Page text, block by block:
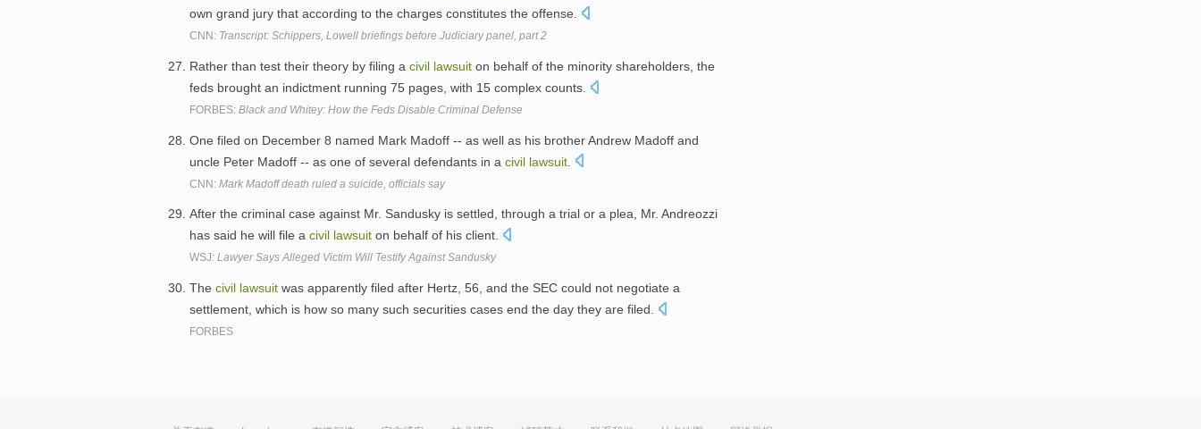
own grand jury that according to the charges constitutes the offense.
CNN: Transcript: Schippers, Lowell briefings before Judiciary panel, part 2
Rather than test their theory by filing a civil lawsuit on behalf of the minority shareholders, the
feds brought an indictment running 75 pages, with 15 complex counts.
FORBES: Black and Whitey: How the Feds Disable Criminal Defense
One filed on December 8 named Mark Madoff -- as well as his brother Andrew Madoff and
uncle Peter Madoff -- as one of several defendants in a civil lawsuit
CNN: Mark Madoff death ruled a suicide, officials say
After the criminal case against Mr. Sandusky is settled, through a trial or a plea, Mr. Andreozzi
has said he will file a civil lawsuit on behalf of his client.
WSJ: Lawyer Says Alleged Victim Will Testify Against Sandusky
The civil lawsuit was apparently filed after Hertz, 56, and the SEC could not negotiate a
settlement, which is how so many such securities cases end the day they are filed.
FORBES